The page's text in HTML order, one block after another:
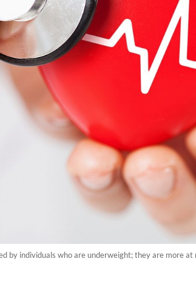
by individuals who are underweight; they are more